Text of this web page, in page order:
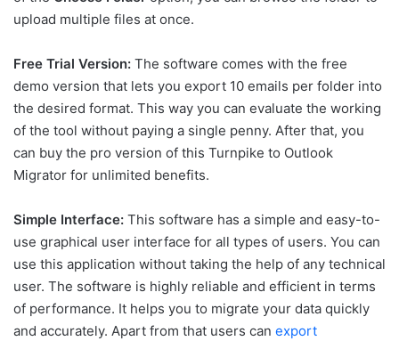
upload multiple files at once.
Free Trial Version: The software comes with the free
demo version that lets you export 10 emails per folder into
the desired format. This way you can evaluate the working
of the tool without paying a single penny. After that, you
can buy the pro version of this Turnpike to Outlook
Migrator for unlimited benefits.
Simple Interface: This software has a simple and easy-to-
use graphical user interface for all types of users. You can
use this application without taking the help of any technical
user. The software is highly reliable and efficient in terms
of performance. It helps you to migrate your data quickly
and accurately. Apart from that users can export